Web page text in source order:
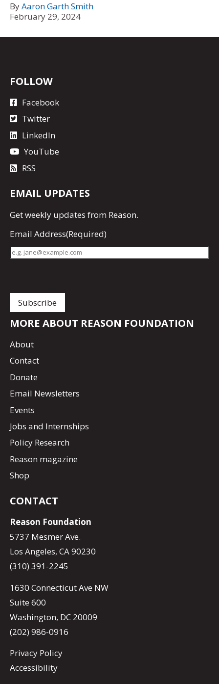
ByAaron Garth Smith
February 29, 2024
FOLLOW
Facebook
Twitter
LinkedIn
YouTube
RSS
EMAIL UPDATES
Getweekly updates from Reason.
Email Address(Required)
MORE ABOUT REASON FOUNDATION
About
Contact
Donate
Email Newsletters
Events
Jobs and Internships
Policy Research
Reason magazine
Shop
CONTACT
Reason Foundation
5737 Mesmer Ave.
Los Angeles, CA 90230
(310) 391-2245
1630 Connecticut Ave NW
Suite 600
Washington, DC 20009
(202) 986-0916
Privacy Policy
Accessibility